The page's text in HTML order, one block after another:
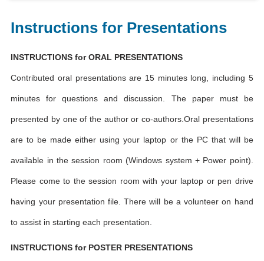
Instructions for Presentations
INSTRUCTIONS for ORAL PRESENTATIONS
Contributed oral presentations are 15 minutes long, including 5
minutes for questions and discussion. The paper must be
presented by one of the author or co-authors.Oral presentations
are to be made either using your laptop or the PC that will be
available in the session room (Windows system + Power point).
Please come to the session room with your laptop or pen drive
having your presentation file. There will be a volunteer on hand
to assist in starting each presentation.
INSTRUCTIONS for POSTER PRESENTATIONS